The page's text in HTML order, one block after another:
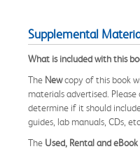
Supplemental
What is included with this
The Newcopy of this book
materials advertised.
determine if it should
guides, lab manuals, CDs, etc.
The Used, Rental and eBook